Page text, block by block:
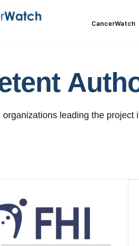
CancerWatch
leading the project